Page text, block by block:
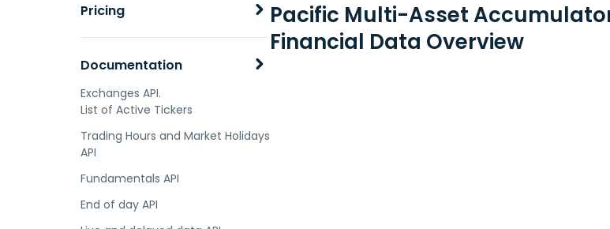
Pricing
Documentation
Exchanges API.
List of Active Tickers
Trading Hours and Market Holidays
API
Fundamentals API
End of day API
Pacific Multi-Asset Accumulator
Financial Data Overview